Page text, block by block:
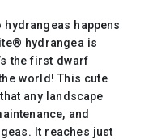
happens
hydrangea is
the first dwarf
world! This cute
any landscape
and
It reaches just